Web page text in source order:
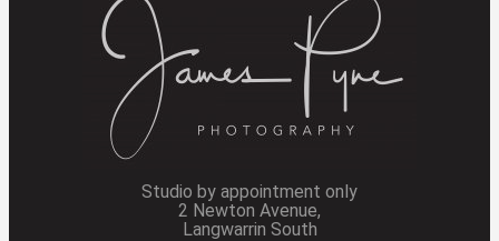
Studio by appointment only
2 Newton Avenue,
Langwarrin South